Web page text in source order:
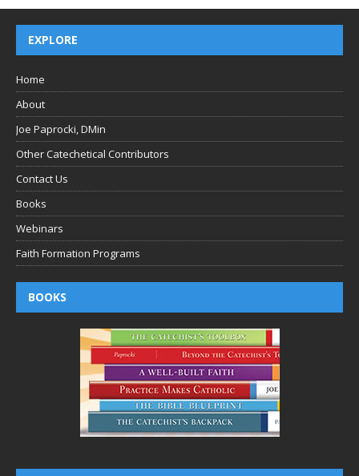
EXPLORE
Home
About
Joe Paprocki, DMin
Other Catechetical Contributors
Contact Us
Books
Webinars
Faith Formation Programs
BOOKS